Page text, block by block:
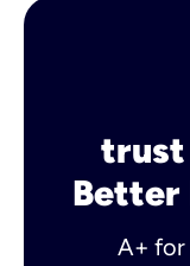
trust
Better
A+ for